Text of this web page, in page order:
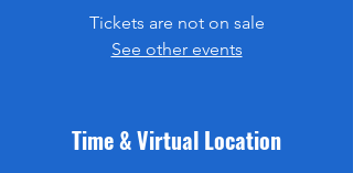
Tickets are not on sale
See other events
Time & Virtual Location